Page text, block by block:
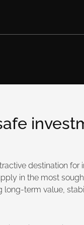
destination
in the most
term value,